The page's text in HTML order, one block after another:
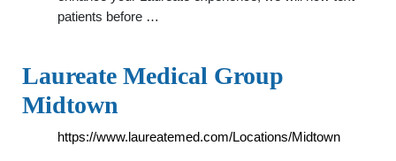
patients before …
Laureate Medical Group
Midtown
https://www.laureatemed.com/Locations/Midtown